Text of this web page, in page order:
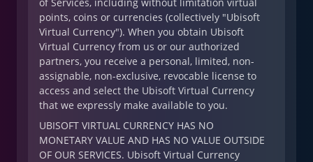
points, coins or currencies (collectively "Ubisoft
Virtual Currency"). When you obtain Ubisoft
Virtual Currency from us or our authorized
partners, you receive a personal, limited, non-
assignable, non-exclusive, revocable license to
access and select the Ubisoft Virtual Currency
that we expressly make available to you.
UBISOFT VIRTUAL CURRENCY HAS NO
MONETARY VALUE AND HAS NO VALUE OUTSIDE
OF OUR SERVICES. Ubisoft Virtual Currency